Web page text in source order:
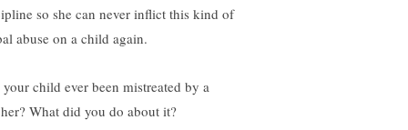
so she can never inflict this kind of
abuse on a child again.
your child ever been mistreated by a
What did you do about it?